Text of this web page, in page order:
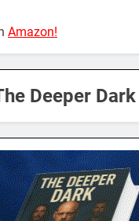
Amazon!
Deeper Dark